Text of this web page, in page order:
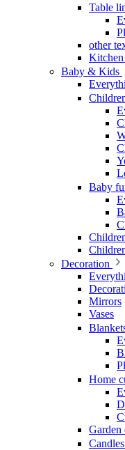
Table
other
Baby & Kids
Baby
Decoration
Mirrors
Vases
Home
Garden